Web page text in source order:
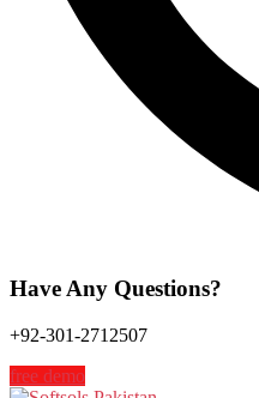
Have Any Questions?
+92-301-2712507
free demo